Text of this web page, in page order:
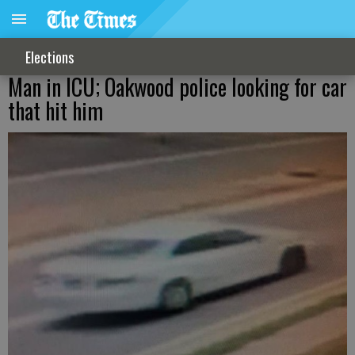
Elections
Man in ICU; Oakwood police looking for car
that hit him